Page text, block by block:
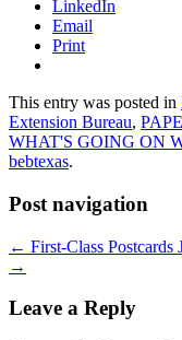
LinkedIn
Email
Print
This entry was posted in
Extension Bureau,
WHAT'S GOING ON
bebtexas.
Post navigation
← First-Class Postcards
→
Leave a Reply